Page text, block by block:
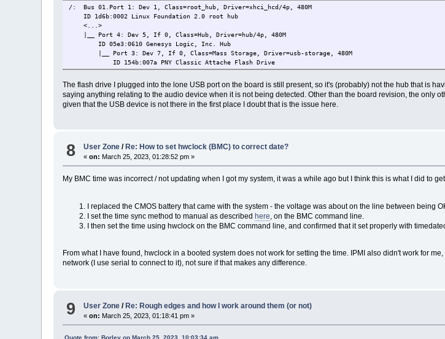
/: Bus 01.Port 1: Dev 1, Class=root_hub, Driver=xhci_hcd/4p, 480M
ID 1d6b:0002 Linux Foundation 2.0 root hub
<...>
|__ Port 4: Dev 5, If 0, Class=Hub, Driver=hub/4p, 480M
ID 05e3:0610 Genesys Logic, Inc. Hub
|__ Port 3: Dev 7, If 0, Class=Mass Storage, Driver=usb-storage, 480M
ID 154b:007a PNY Classic Attache Flash Drive
The flash drive I plugged into the lone USB port on the board is still present, so it's (probably) not the hub that is
saying anything relating to the audio device when it is not being detected. Other than the board revision, the only
given that the USB device is not there in the first place I doubt that is the issue here.
8 User Zone / Re: How to set hwclock (BMC) to correct date?
«on: March 25, 2023, 01:28:52 pm »
My BMC time was incorrect / not updating when I got my system, it was a while ago but I think this is what I did to
I replaced the CMOS battery that came with the system - the voltage was about on the line between being
I set the time sync method to manual as described here, on the BMC command line.
I then set the time using hwclock on the BMC command line, and confirmed that it set properly with
From what I have found, hwclock in a booted system does not work for setting the time. IPMI also didn't work for
network (I use serial to connect to it), not sure if that makes any difference.
9 User Zone /Re: Rough edges and how I work around them (or not)
«on: March 25, 2023, 01:18:41 pm »
Quote from: Borley on March 25, 2023, 10:03:34 am